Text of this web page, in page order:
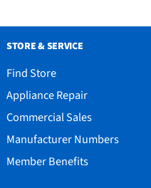
STORE & SERVICE
Find Store
Appliance Repair
Commercial Sales
Manufacturer Numbers
Member Benefits